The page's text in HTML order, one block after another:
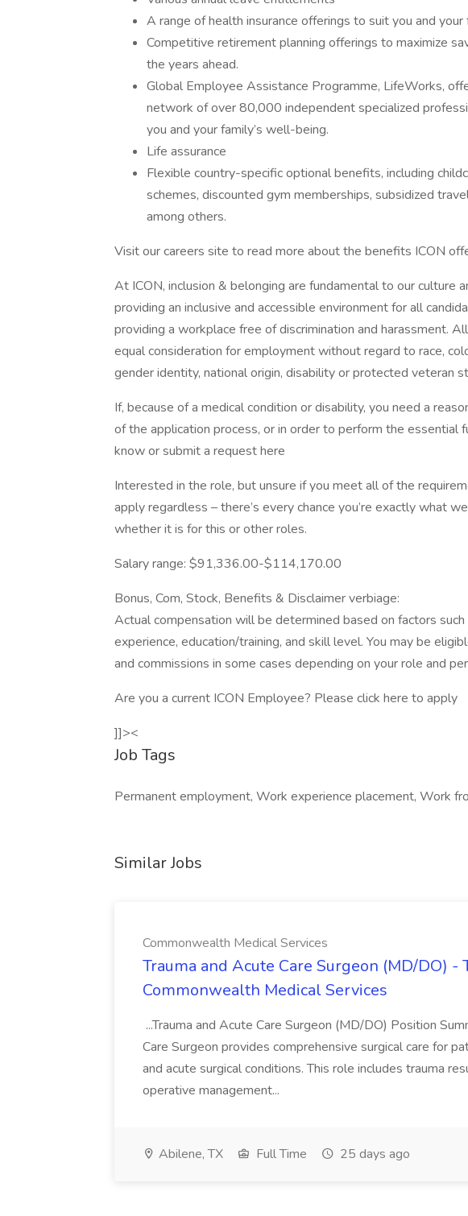
A range of health insurance offerings to suit you and your
Competitive retirement planning offerings to maximize
the years ahead.
Global Employee Assistance Programme, LifeWorks,
network of over 80,000 independent specialized
you and your family’s well-being.
Life assurance
Flexible country-specific optional benefits, including
schemes, discounted gym memberships, subsidized
among others.
Visit our careers site to read more about the benefits ICON
At ICON, inclusion & belonging are fundamental to our culture
providing an inclusive and accessible environment for all
providing a workplace free of discrimination and harassment.
equal consideration for employment without regard to race,
gender identity, national origin, disability or protected veteran
If, because of a medical condition or disability, you need a
of the application process, or in order to perform the essential
know or submit a request here
Interested in the role, but unsure if you meet all of the
apply regardless – there’s every chance you’re exactly what
whether it is for this or other roles.
Salary range: $91,336.00-$114,170.00
Bonus, Com, Stock, Benefits & Disclaimer verbiage:
Actual compensation will be determined based on factors
experience, education/training, and skill level. You may be
and commissions in some cases depending on your role and
Are you a current ICON Employee? Please click here to apply
]]><
Job Tags
Permanent employment, Work experience placement, Work
Similar Jobs
Commonwealth Medical Services
Trauma and Acute Care Surgeon (MD/DO) -
Commonwealth Medical Services
...Trauma and Acute Care Surgeon (MD/DO) Position
Care Surgeon provides comprehensive surgical care for
and acute surgical conditions. This role includes trauma
operative management...
Abilene, TX Full Time 25 days ago